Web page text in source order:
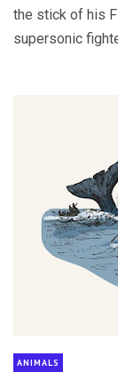
the stick of his
supersonic
ANIMALS